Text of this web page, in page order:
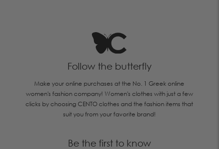
Follow the butterfly
Make your online purchases at the No. 1 Greek online
women's fashion company! Women's clothes with just a few
clicks by choosing CENTO clothes and the fashion items that
suit you from your favorite brand!
Be the first to know